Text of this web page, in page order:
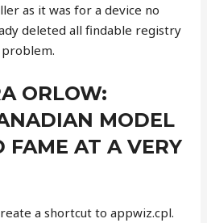
as it was for a device no
deleted all findable registry
ORLOW:
MODEL
FAME AT A VERY
a shortcut to appwiz.cpl.